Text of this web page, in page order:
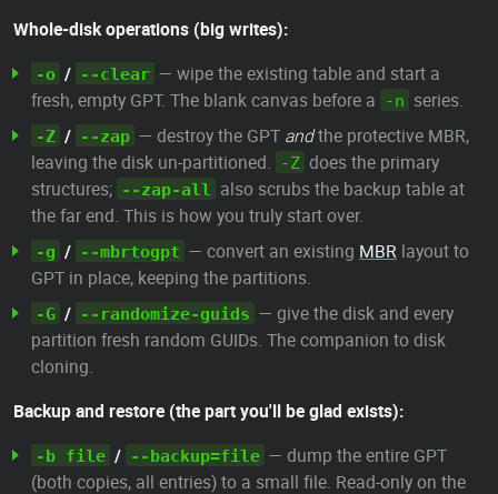
Whole-disk operations (big writes):
-o / --clear — wipe the existing table and start a
fresh, empty GPT. The blank canvas before a
-n series.
-Z / --zap — destroy the GPT andthe protective MBR,
leaving the disk un-partitioned.
-Z does the primary
structures; --zap-all
also scrubs the backup table at
the far end. This is how you truly start over.
-g / --mbrtogpt — convert an existing MBR layout to
GPT in place, keeping the partitions.
-G / --randomize-guids — give the disk and every
partition fresh random GUIDs. The companion to disk
cloning.
Backup and restore (the part you'll be glad exists):
-b file / --backup=file — dump the entire GPT
(both copies, all entries) to a small file. Read-only on the